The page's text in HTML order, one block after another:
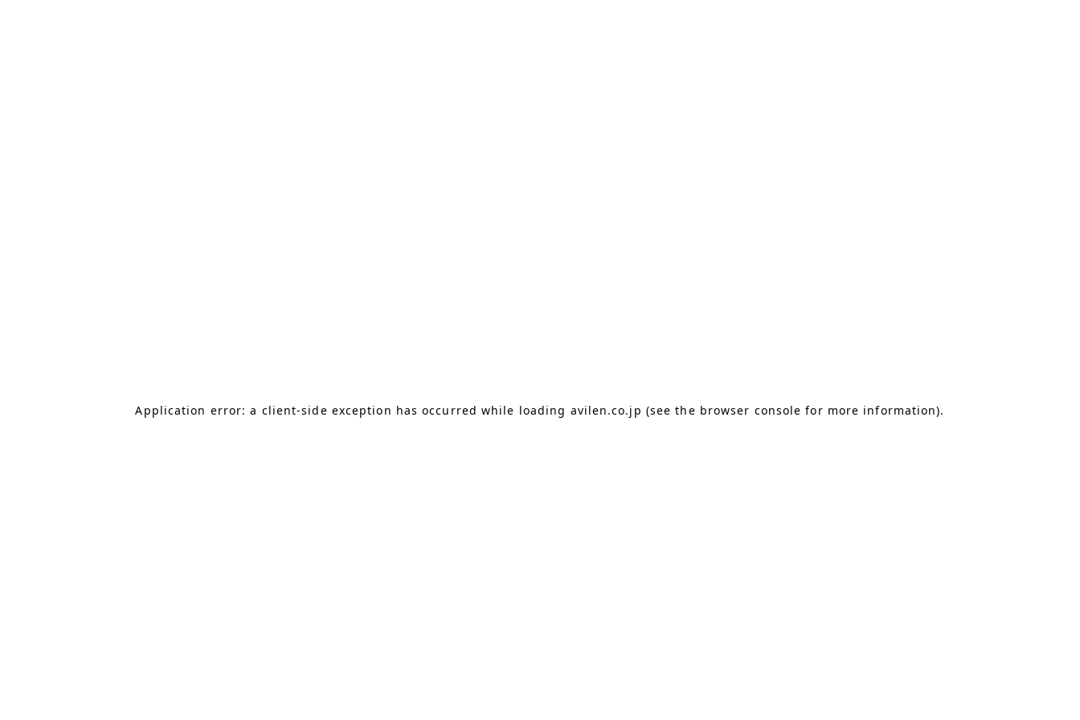
Application error: a client-side exception has occurred while loading avilen.co.jp (see the browser console for more information).